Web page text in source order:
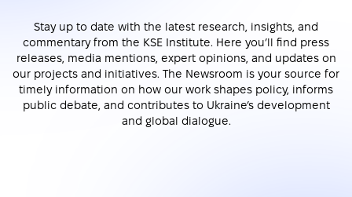
Stay up to date with the latest research, insights, and
commentary from the KSE Institute. Here you’ll find press
releases, media mentions, expert opinions, and updates on
our projects and initiatives. The Newsroom is your source for
timely information on how our work shapes policy, informs
public debate, and contributes to Ukraine’s development
and global dialogue.